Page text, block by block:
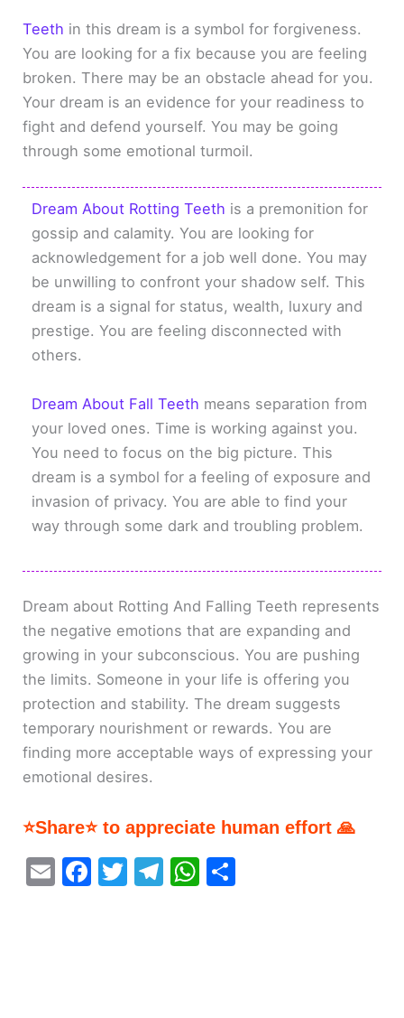
Teeth in this dream is a symbol for forgiveness.
You are looking for a fix because you are feeling
broken. There may be an obstacle ahead for you.
Your dream is an evidence for your readiness to
fight and defend yourself. You may be going
through some emotional turmoil.
Dream About Rotting Teeth is a premonition for
gossip and calamity. You are looking for
acknowledgement for a job well done. You may
be unwilling to confront your shadow self. This
dream is a signal for status, wealth, luxury and
prestige. You are feeling disconnected with
others.
Dream About Fall Teeth means separation from
your loved ones. Time is working against you.
You need to focus on the big picture. This
dream is a symbol for a feeling of exposure and
invasion of privacy. You are able to find your
way through some dark and troubling problem.
Dream about Rotting And Falling Teeth represents
the negative emotions that are expanding and
growing in your subconscious. You are pushing
the limits. Someone in your life is offering you
protection and stability. The dream suggests
temporary nourishment or rewards. You are
finding more acceptable ways of expressing your
emotional desires.
⭐Share⭐ to appreciate human effort 🙏
E
F
T
T
W